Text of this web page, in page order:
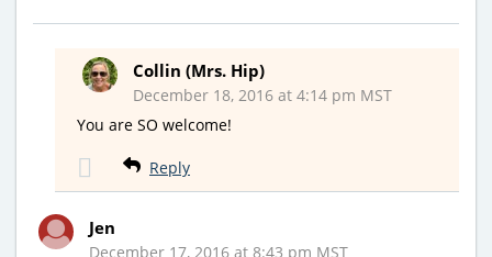
Collin (Mrs. Hip)
December 18, 2016 at 4:14 pm MST
You are SO welcome!
Reply
Jen
December 17, 2016 at 8:43 pm MST